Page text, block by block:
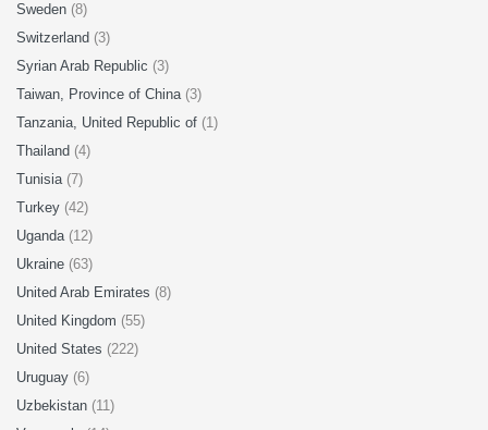
Sweden (8)
Switzerland (3)
Syrian Arab Republic (3)
Taiwan, Province of China (3)
Tanzania, United Republic of (1)
Thailand (4)
Tunisia (7)
Turkey (42)
Uganda (12)
Ukraine (63)
United Arab Emirates (8)
United Kingdom (55)
United States (222)
Uruguay (6)
Uzbekistan (11)